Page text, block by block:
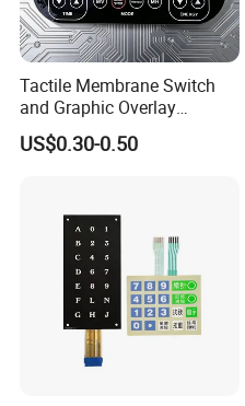
Tactile Membrane Switch
and Graphic Overlay
Combined with Metal Dome
for Food Processing
US$0.30-0.50